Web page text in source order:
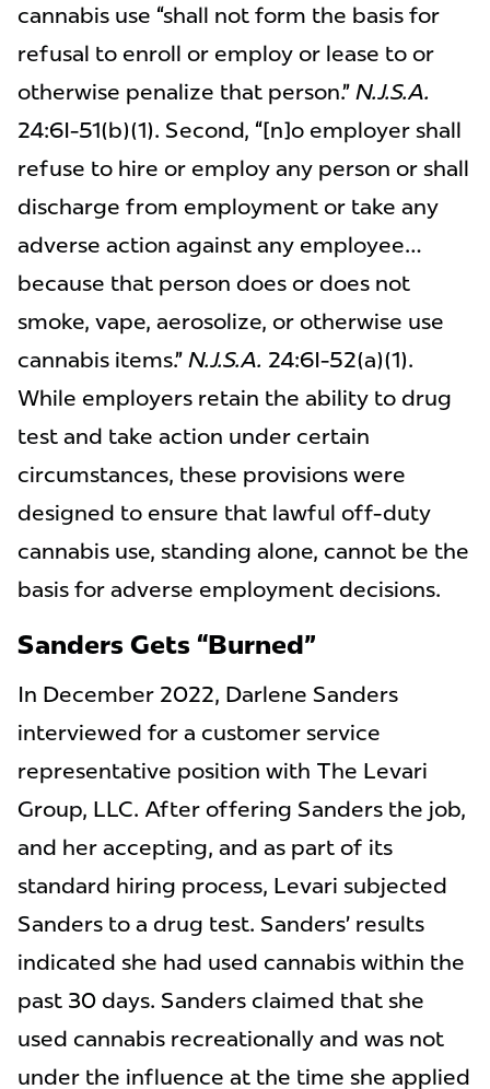
cannabis use “shall not form the basis for
refusal to enroll or employ or lease to or
otherwise penalize that person.” N.J.S.A.
24:6I-51(b)(1). Second, “[n]o employer shall
refuse to hire or employ any person or shall
discharge from employment or take any
adverse action against any employee…
because that person does or does not
smoke, vape, aerosolize, or otherwise use
cannabis items.” N.J.S.A. 24:6I-52(a)(1).
While employers retain the ability to drug
test and take action under certain
circumstances, these provisions were
designed to ensure that lawful off-duty
cannabis use, standing alone, cannot be the
basis for adverse employment decisions.
Sanders Gets “Burned”
In December 2022, Darlene Sanders
interviewed for a customer service
representative position with The Levari
Group, LLC. After offering Sanders the job,
and her accepting, and as part of its
standard hiring process, Levari subjected
Sanders to a drug test. Sanders’ results
indicated she had used cannabis within the
past 30 days. Sanders claimed that she
used cannabis recreationally and was not
under the influence at the time she applied